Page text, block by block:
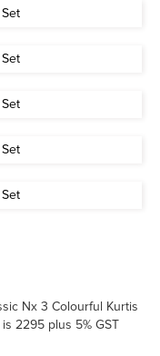
Nx 3 Colourful Kurtis
2295 plus 5% GST